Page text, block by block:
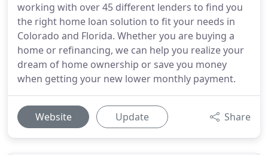
working with over 45 different lenders to find you
the right home loan solution to fit your needs in
Colorado and Florida. Whether you are buying a
home or refinancing, we can help you realize your
dream of home ownership or save you money
when getting your new lower monthly payment.
Website Update Share